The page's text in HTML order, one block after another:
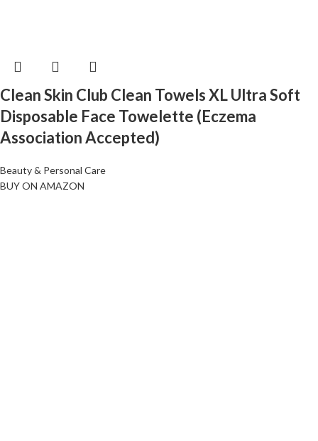
Clean Skin Club Clean Towels XL Ultra Soft
Disposable Face Towelette (Eczema
Association Accepted)
Beauty & Personal Care
BUY ON AMAZON